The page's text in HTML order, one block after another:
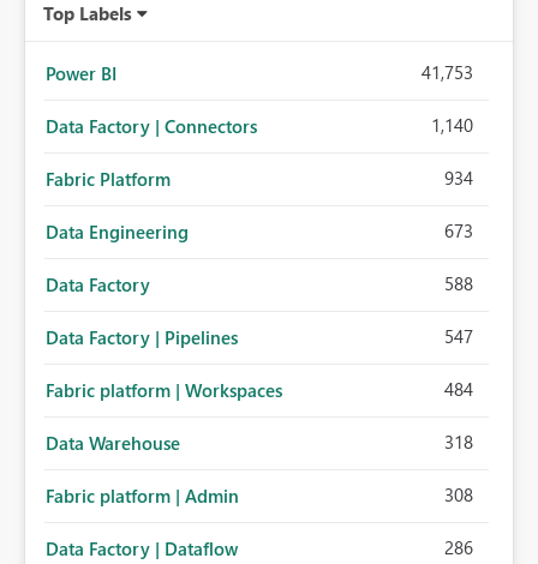
Top Labels
Power BI 41,753
Data Factory | Connectors 1,140
Fabric Platform 934
Data Engineering 673
Data Factory 588
Data Factory | Pipelines 547
Fabric platform | Workspaces 484
Data Warehouse 318
Fabric platform | Admin 308
Data Factory | Dataflow 286